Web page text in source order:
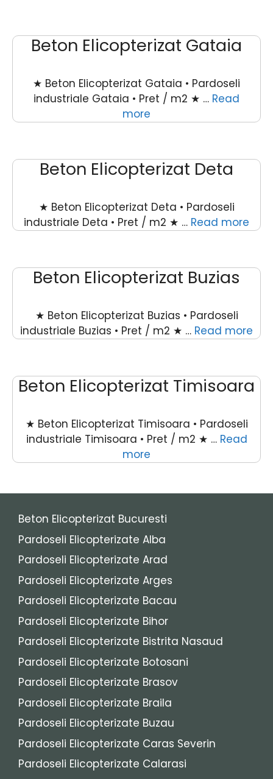
Beton Elicopterizat Gataia
★ Beton Elicopterizat Gataia • Pardoseli
industriale Gataia • Pret / m2 ★ … Read
more
Beton Elicopterizat Deta
★ Beton Elicopterizat Deta • Pardoseli
industriale Deta • Pret / m2 ★ … Read more
Beton Elicopterizat Buzias
★ Beton Elicopterizat Buzias • Pardoseli
industriale Buzias • Pret / m2 ★ … Read more
Beton Elicopterizat Timisoara
★ Beton Elicopterizat Timisoara • Pardoseli
industriale Timisoara • Pret / m2 ★ … Read
more
Beton Elicopterizat Bucuresti
Pardoseli Elicopterizate Alba
Pardoseli Elicopterizate Arad
Pardoseli Elicopterizate Arges
Pardoseli Elicopterizate Bacau
Pardoseli Elicopterizate Bihor
Pardoseli Elicopterizate Bistrita Nasaud
Pardoseli Elicopterizate Botosani
Pardoseli Elicopterizate Brasov
Pardoseli Elicopterizate Braila
Pardoseli Elicopterizate Buzau
Pardoseli Elicopterizate Caras Severin
Pardoseli Elicopterizate Calarasi